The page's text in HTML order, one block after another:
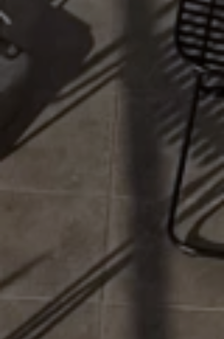
This website uses cookies to ensure you get the best
experience on our website.
Cookie Settings